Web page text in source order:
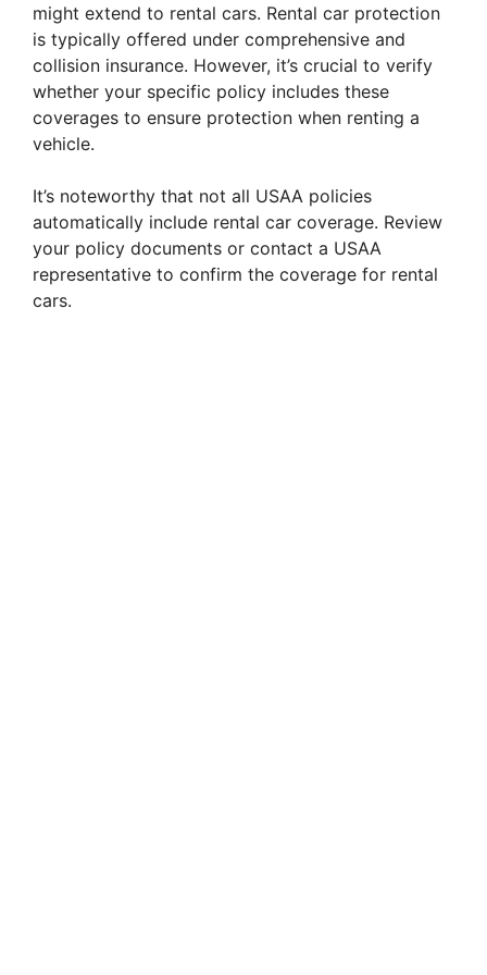
might extend to rental cars. Rental car protection
is typically offered under comprehensive and
collision insurance. However, it’s crucial to verify
whether your specific policy includes these
coverages to ensure protection when renting a
vehicle.
It’s noteworthy that not all USAA policies
automatically include rental car coverage. Review
your policy documents or contact a USAA
representative to confirm the coverage for rental
cars.